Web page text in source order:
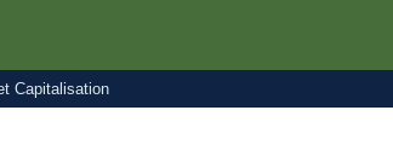
Capitalisation